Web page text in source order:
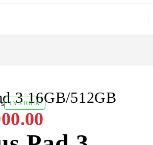
3 16GB/512GB
IN STOCK